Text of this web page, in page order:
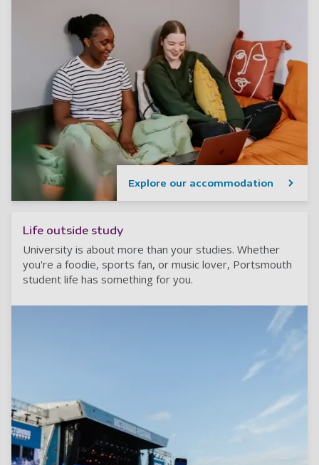
Explore our accommodation
Life outside study
University is about more than your studies. Whether
you're a foodie, sports fan, or music lover, Portsmouth
student life has something for you.